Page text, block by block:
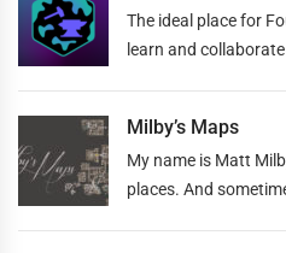
The ideal place for
learn and collaborate
Milby’s Maps
My name is Matt
places. And